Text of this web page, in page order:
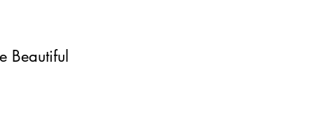
Beautiful